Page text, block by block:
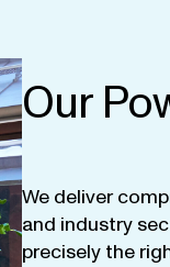
Our
We deliver
and industry
precisely the